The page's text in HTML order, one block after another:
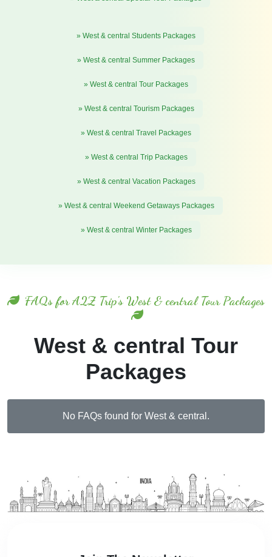
» West & central Students Packages
» West & central Summer Packages
» West & central Tour Packages
» West & central Tourism Packages
» West & central Travel Packages
» West & central Trip Packages
» West & central Vacation Packages
» West & central Weekend Getaways Packages
» West & central Winter Packages
FAQs for A2Z Trip's West & central Tour Packages
West & central Tour
Packages
No FAQs found for West & central.